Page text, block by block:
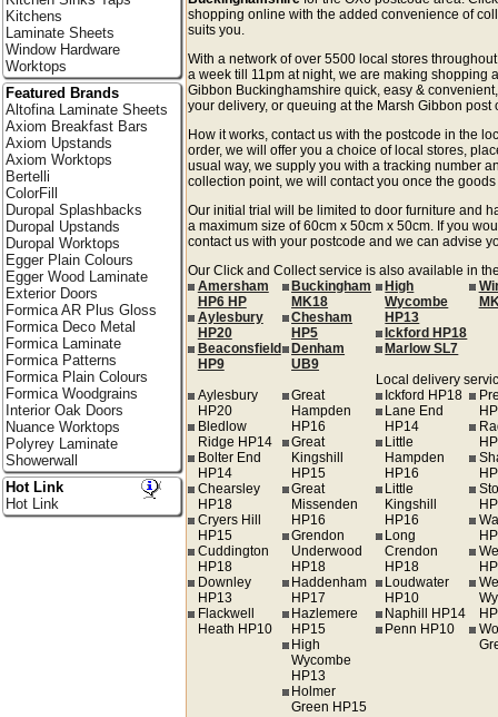
shopping online with the added convenience of
suits you.
With a network of over 5500 local stores
a week till 11pm at night, we are making shopping
Gibbon Buckinghamshire quick, easy &
your delivery, or queuing at the Marsh Gibbon post
How it works, contact us with the postcode in the
order, we will offer you a choice of local stores,
usual way, we supply you with a tracking number
collection point, we will contact you once the
Our initial trial will be limited to door furniture and
a maximum size of 60cm x 50cm x 50cm. If you
contact us with your postcode and we can advise
Our Click and Collect service is also available in
Amersham
HP6 HP
Aylesbury
HP20
Beaconsfield
HP9
Buckingham
MK18
Chesham
HP5
Denham
UB9
High
Wycombe
HP13
Ickford HP18
Marlow SL7
Local delivery
Aylesbury
HP20
Bledlow
Ridge HP14
Bolter End
HP14
Chearsley
HP18
Cryers Hill
HP15
Cuddington
HP18
Downley
HP13
Flackwell
Heath HP10
Great
Hampden
HP16
Great
Kingshill
HP15
Great
Missenden
HP16
Grendon
Underwood
HP18
Haddenham
HP17
Hazlemere
HP15
High
Wycombe
HP13
Holmer
Green HP15
Ickford HP18
Lane End
HP14
Little
Hampden
HP16
Little
Kingshill
HP16
Long
Crendon
HP18
Loudwater
HP10
Naphill HP14
Penn HP10
Kitchens
Laminate Sheets
Window Hardware
Worktops
Featured Brands
Altofina Laminate Sheets
Axiom Breakfast Bars
Axiom Upstands
Axiom Worktops
Bertelli
ColorFill
Duropal Splashbacks
Duropal Upstands
Duropal Worktops
Egger Plain Colours
Egger Wood Laminate
Exterior Doors
Formica AR Plus Gloss
Formica Deco Metal
Formica Laminate
Formica Patterns
Formica Plain Colours
Formica Woodgrains
Interior Oak Doors
Nuance Worktops
Polyrey Laminate
Showerwall
Hot Link
Hot Link